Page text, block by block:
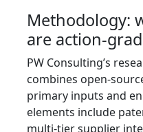
Methodology:
are
PW Consulting’s
combines
primary inputs and
elements include
multi‑tier supplier